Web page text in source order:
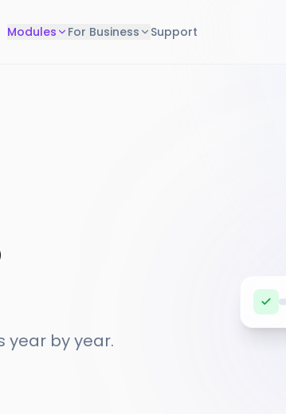
Modules For Business Support
year by year.